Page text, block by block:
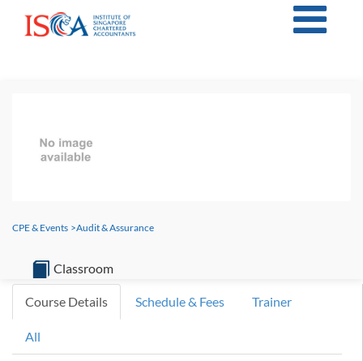
CPE & Events >Audit & Assurance
Classroom
Course Details Schedule & Fees Trainer
All